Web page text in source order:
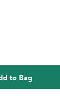
to Bag